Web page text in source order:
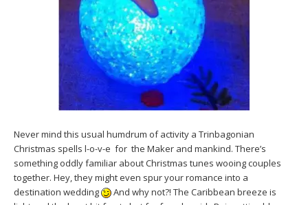
Never mind this usual humdrum of activity a Trinbagonian
Christmas spells l-o-v-e for the Maker and mankind. There’s
something oddly familiar about Christmas tunes wooing couples
together. Hey, they might even spur your romance into a
destination wedding
And why not?! The Caribbean breeze is